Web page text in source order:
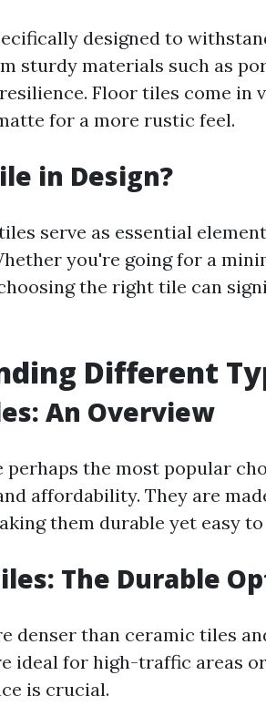
designed to
sturdy materials such as
Floor tiles come in
for a more rustic feel.
in Design?
serve as essential
you're going for a
the right tile can
Different
An Overview
perhaps the most popular
affordability. They are
them durable yet easy
The Durable
denser than ceramic tiles
ideal for high-traffic areas
is crucial.